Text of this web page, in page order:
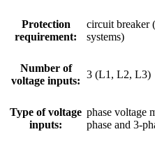
Protection
requirement:
circuit breaker
systems)
Number of
voltage inputs:
3 (L1, L2, L3)
Type of voltage
inputs:
phase voltage
phase and 3-